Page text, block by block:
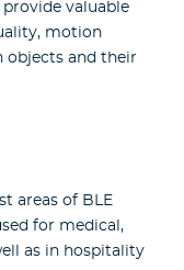
provide valuable
motion
objects and their
areas of BLE
for medical,
as in hospitality